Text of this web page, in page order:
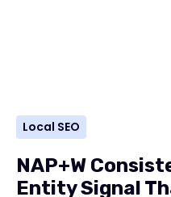
Local SEO
NAP+W
Entity Signal